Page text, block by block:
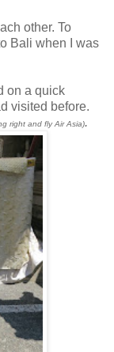
other. To
Bali when I was
on a quick
visited before.
right and fly Air Asia).